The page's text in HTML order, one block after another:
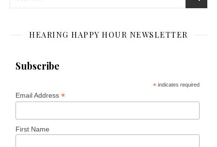
HEARING HAPPY HOUR NEWSLETTER
Subscribe
* indicates required
Email Address*
First Name